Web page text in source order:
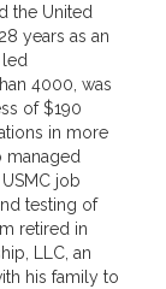
the United
years as an
led
4000, was
of $190
in more
managed
job
testing of
retired in
LLC, an
his family to